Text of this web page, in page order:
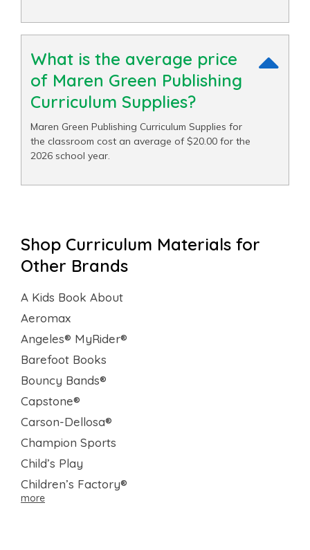
What is the average price
of Maren Green Publishing
Curriculum Supplies?
Maren Green Publishing Curriculum Supplies for
the classroom cost an average of $20.00 for the
2026 school year.
Shop Curriculum Materials for
Other Brands
A Kids Book About
Aeromax
Angeles® MyRider®
Barefoot Books
Bouncy Bands®
Capstone®
Carson-Dellosa®
Champion Sports
Child’s Play
Children’s Factory®
more